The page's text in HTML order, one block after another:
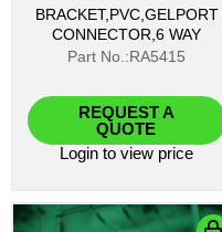
BRACKET,PVC,GELPORT
CONNECTOR,6 WAY
Part No.:RA5415
REQUEST A
QUOTE
Login to view price